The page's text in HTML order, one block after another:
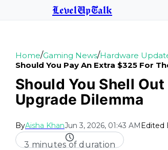
LevelUpTalk
Home/Gaming News/Hardware
Should You Pay An Extra $325 For
Should You Shell
Upgrade Dilemma
ByAisha KhanJun 3, 2026, 01:43 AMEdited
3 minutes of duration